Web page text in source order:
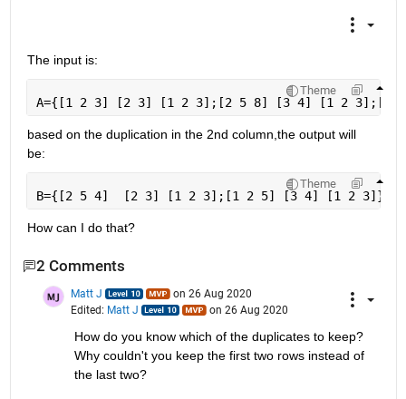
The input is:
Theme
A={[1 2 3] [2 3] [1 2 3];[2 5 8] [3 4] [1 2
based on the duplication in the 2nd column,the output will
be:
Theme
B={[2 5 4]  [2 3] [1 2 3];[1 2 5] [3 4] [1 2 3]};
How can I do that?
2 Comments
Matt J
on 26 Aug 2020
Edited: Matt J on 26 Aug 2020
How do you know which of the duplicates to keep?
Why couldn't you keep the first two rows instead of
the last two?